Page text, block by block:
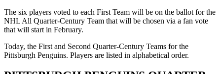
The six players voted to each First Team will be on the ballot for the
NHL All Quarter-Century Team that will be chosen via a fan vote
that will start in February.
Today, the First and Second Quarter-Century Teams for the
Pittsburgh Penguins. Players are listed in alphabetical order.